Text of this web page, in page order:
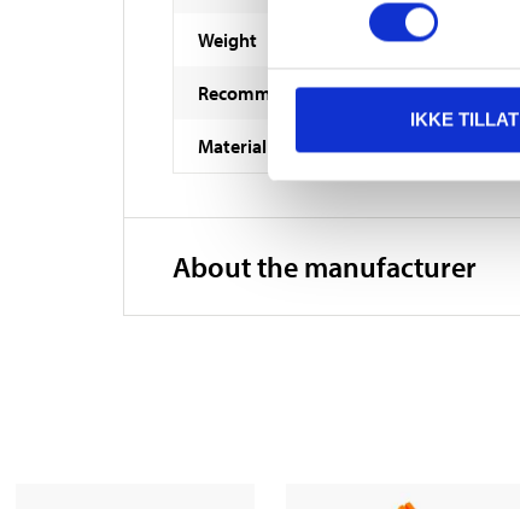
IKKE TILLAT
Weight
Recommended age
Material
About the manufacturer